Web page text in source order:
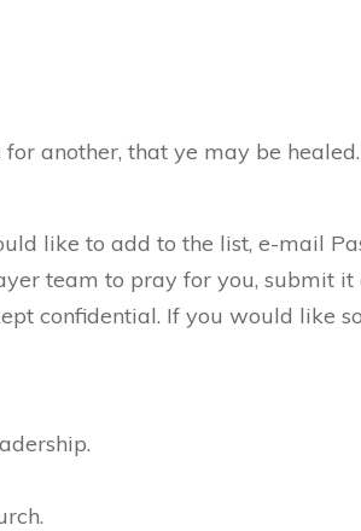
another, that ye may be
like to add to the list, e-mail
team to pray for you, submit it
confidential. If you would like